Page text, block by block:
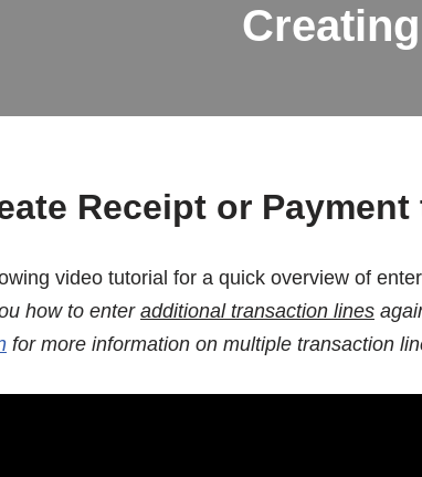
Receipt or
video tutorial for a quick overview of
how to enter additional transaction lines
for more information on multiple transaction